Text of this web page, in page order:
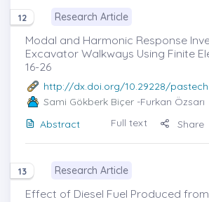
12 Research Article
Modal and Harmonic Response
Excavator Walkways Using Finite
16-26
http://dx.doi.org/10.29228/
Sami Gökberk Biçer -Furkan Özsarı
Abstract
Full text Share
13 Research Article
Effect of Diesel Fuel Produced